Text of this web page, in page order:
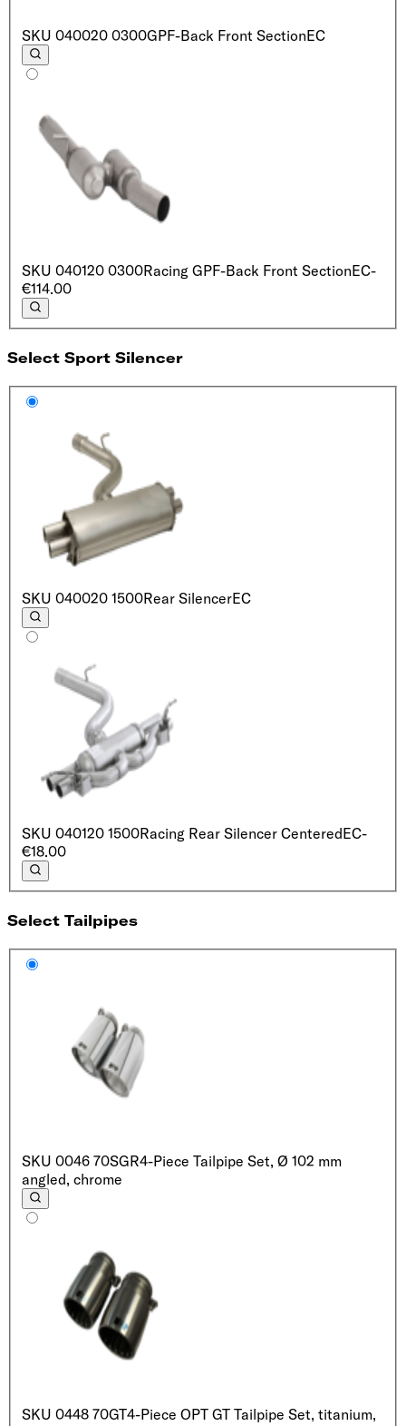
SKU 040020 0300GPF-Back Front SectionEC
SKU 040120 0300Racing GPF-Back Front SectionEC-
€114.00
Select Sport Silencer
SKU 040020 1500Rear SilencerEC
SKU 040120 1500Racing Rear Silencer CenteredEC-
€18.00
Select Tailpipes
SKU 0046 70SGR4-Piece Tailpipe Set, Ø 102 mm
angled, chrome
SKU 0448 70GT4-Piece OPT GT Tailpipe Set, titanium,